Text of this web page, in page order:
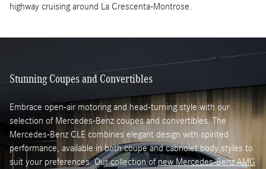
highway cruising around La Crescenta-Montrose.
Stunning Coupes and Convertibles
Embrace open-air motoring and head-turning style with our
selection of Mercedes-Benz coupes and convertibles. The
Mercedes-Benz CLE combines elegant design with spirited
performance, available in both coupe and cabriolet body styles to
suit your preferences. Our collection of new Mercedes-Benz AMG